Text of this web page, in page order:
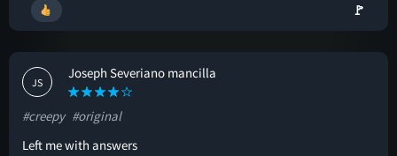
🚩
JS
Joseph Severiano mancilla
#creepy #original
Left me with answers